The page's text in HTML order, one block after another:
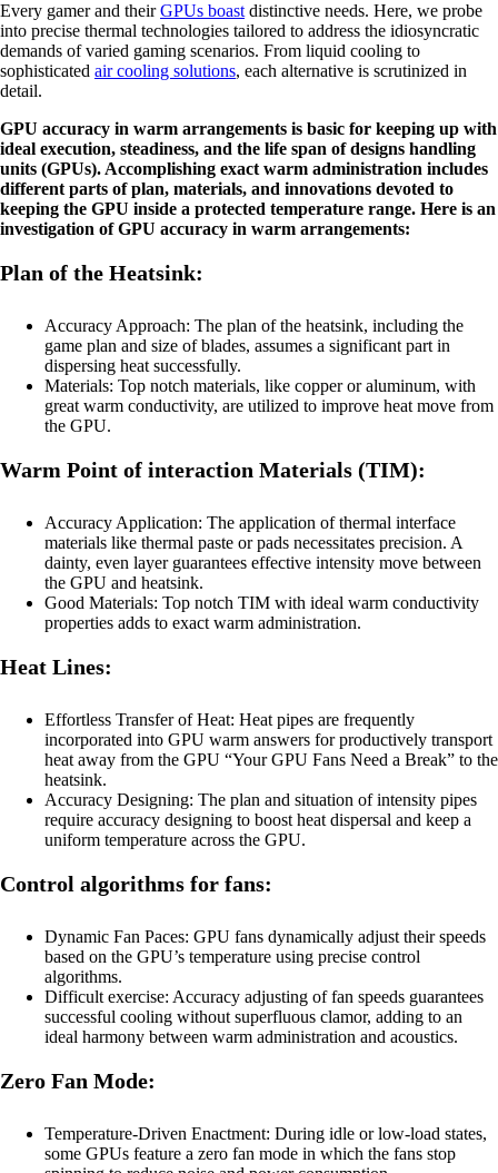
Every gamer and theirGPUs boast distinctive needs. Here, we probe
into precise thermal technologies tailored to address the idiosyncratic
demands of varied gaming scenarios. From liquid cooling to
sophisticated air cooling solutions, each alternative is scrutinized in
detail.
GPU accuracy in warm arrangements is basic for keeping up with
ideal execution, steadiness, and the life span of designs handling
units (GPUs). Accomplishing exact warm administration includes
different parts of plan, materials, and innovations devoted to
keeping the GPU inside a protected temperature range. Here is an
investigation of GPU accuracy in warm arrangements:
Plan of the Heatsink:
Accuracy Approach: The plan of the heatsink, including the
game plan and size of blades, assumes a significant part in
dispersing heat successfully.
Materials: Top notch materials, like copper or aluminum, with
great warm conductivity, are utilized to improve heat move from
the GPU.
Warm Point of interaction Materials (TIM):
Accuracy Application: The application of thermal interface
materials like thermal paste or pads necessitates precision. A
dainty, even layer guarantees effective intensity move between
the GPU and heatsink.
Good Materials: Top notch TIM with ideal warm conductivity
properties adds to exact warm administration.
Heat Lines:
Effortless Transfer of Heat: Heat pipes are frequently
incorporated into GPU warm answers for productively transport
heat away from the GPU “Your GPU Fans Need a Break” to the
heatsink.
Accuracy Designing: The plan and situation of intensity pipes
require accuracy designing to boost heat dispersal and keep a
uniform temperature across the GPU.
Control algorithms for fans:
Dynamic Fan Paces: GPU fans dynamically adjust their speeds
based on the GPU’s temperature using precise control
algorithms.
Difficult exercise: Accuracy adjusting of fan speeds guarantees
successful cooling without superfluous clamor, adding to an
ideal harmony between warm administration and acoustics.
Zero Fan Mode:
Temperature-Driven Enactment: During idle or low-load states,
some GPUs feature a zero fan mode in which the fans stop